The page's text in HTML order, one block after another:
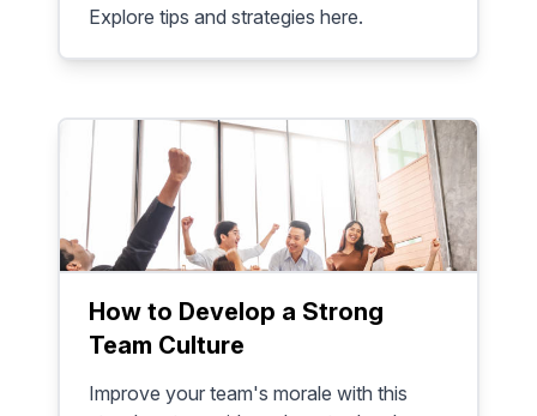
Explore tips and strategies here.
How to Develop a Strong
Team Culture
Improve your team's morale with this